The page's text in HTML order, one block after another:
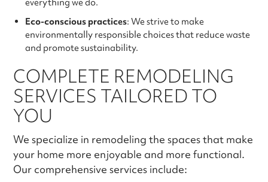
Eco-conscious practices: We strive to make
environmentally responsible choices that reduce waste
and promote sustainability.
COMPLETE REMODELING
SERVICES TAILORED TO
YOU
We specialize in remodeling the spaces that make
your home more enjoyable and more functional.
Our comprehensive services include: